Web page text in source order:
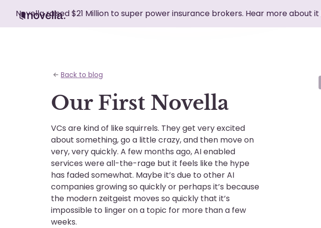
Novella raised $21 Million to super power insurance brokers. Hear more about it
Back to blog
Our First Novella
VCs are kind of like squirrels. They get very excited
about something, go a little crazy, and then move on
very, very quickly. A few months ago, AI enabled
services were all-the-rage but it feels like the hype
has faded somewhat. Maybe it’s due to other AI
companies growing so quickly or perhaps it’s because
the modern zeitgeist moves so quickly that it’s
impossible to linger on a topic for more than a few
weeks.